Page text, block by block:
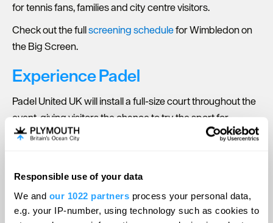
Responsible use of your data
We and our 1022 partners process your personal data,
e.g. your IP-number, using technology such as cookies to
for tennis fans, families and city centre visitors.
Check out the fullscreening schedulefor Wimbledon on
the Big Screen.
Experience Padel
Padel United UK will install a full-size court throughout the
event, giving visitors the chance to try the sport for
themselves. Free sessions will be available, alongside live
Find out how you canplay padel
Screen.